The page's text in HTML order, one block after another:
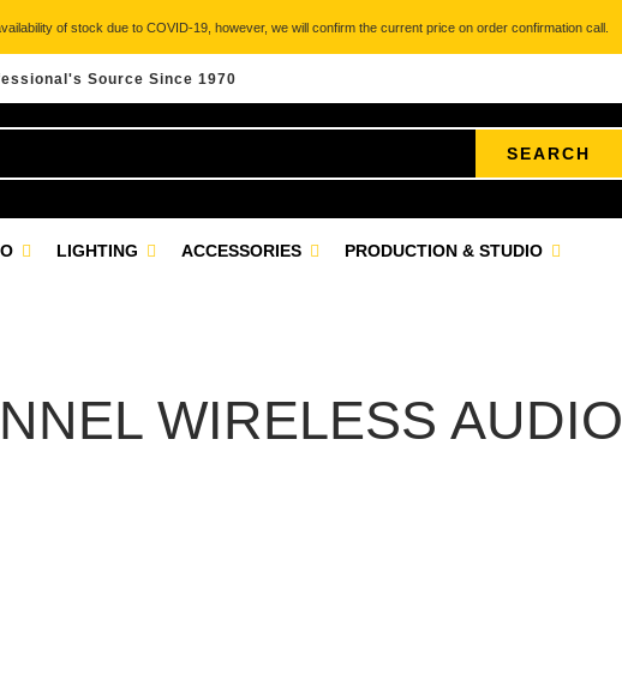
of stock due to COVID-19, however, we will confirm the current price on order confirmation call.
Source Since 1970
SEARCH
LIGHTING ACCESSORIES PRODUCTION & STUDIO
WIRELESS AUDIO